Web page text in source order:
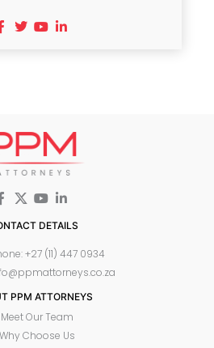
DETAILS
+27 (11) 447 0934
PPM ATTORNEYS
Meet Our Team
Why Choose Us